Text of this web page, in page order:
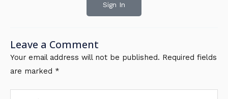
Sign In
Leave a Comment
Your email address will not be published. Required fields
are marked *